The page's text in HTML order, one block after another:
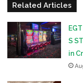
Related Articles
S
in